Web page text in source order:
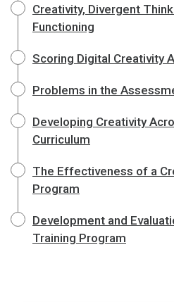
Creativity, Divergent
Functioning
Scoring Digital Creativity
Problems in the
Developing Creativity
Curriculum
The Effectiveness of a
Program
Development and
Training Program